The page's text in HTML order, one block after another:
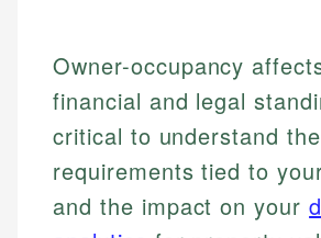
Owner-occupancy
financial and legal
critical to understand
requirements tied to
and the impact on your